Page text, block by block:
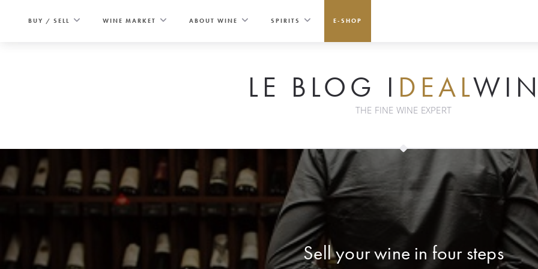
BUY / SELL WINE MARKET ABOUT WINE SPIRITS E-SHOP
LE BLOG I DEAL
THE FINE WINE EXPERT
Sell your wine in four steps